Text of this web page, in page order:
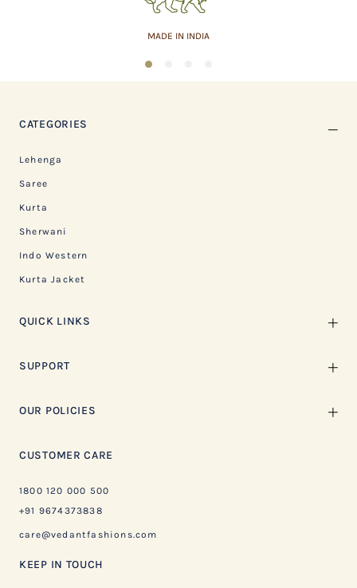
MADE IN INDIA
1
CATEGORIES
Lehenga
Saree
Kurta
Sherwani
Indo Western
Kurta Jacket
QUICK LINKS
SUPPORT
OUR POLICIES
CUSTOMER CARE
1800 120 000 500
+91 9674373838
care@vedantfashions.com
KEEP IN TOUCH